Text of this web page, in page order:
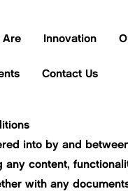
Are Innovation
Contact Us
into by and
any content,
with any